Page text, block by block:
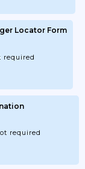
Locator Form
required
required